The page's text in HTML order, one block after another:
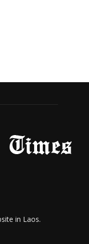
in Laos.